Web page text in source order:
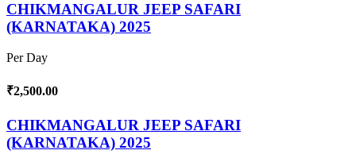
CHIKMANGALUR JEEP SAFARI
(KARNATAKA) 2025
Per Day
₹2,500.00
CHIKMANGALUR JEEP SAFARI
(KARNATAKA) 2025